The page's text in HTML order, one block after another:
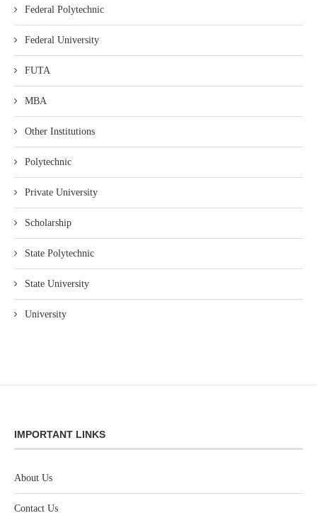
Federal Polytechnic
Federal University
FUTA
MBA
Other Institutions
Polytechnic
Private University
Scholarship
State Polytechnic
State University
University
IMPORTANT LINKS
About Us
Contact Us